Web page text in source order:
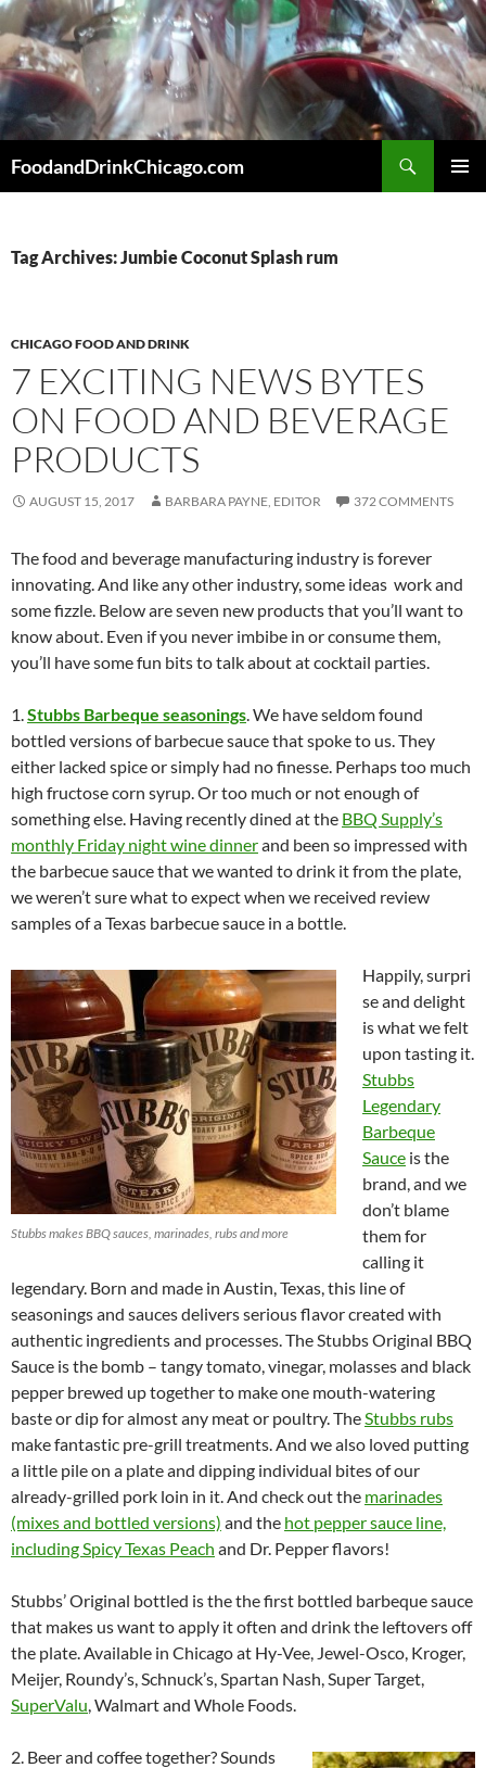
Skip
to
content
FoodandDrinkChicago.com
Tag Archives: Jumbie Coconut Splash rum
CHICAGO FOOD AND DRINK
7 EXCITING NEWS BYTES
ON FOOD AND BEVERAGE
PRODUCTS
AUGUST 15, 2017 BARBARA PAYNE, EDITOR 372 COMMENTS
The food and beverage manufacturing industry is forever
innovating. And like any other industry, some ideas work and
some fizzle. Below are seven new products that you’ll want to
know about. Even if you never imbibe in or consume them,
you’ll have some fun bits to talk about at cocktail parties.
1.Stubbs Barbeque seasonings. We have seldom found
bottled versions of barbecue sauce that spoke to us. They
either lacked spice or simply had no finesse. Perhaps too much
high fructose corn syrup. Or too much or not enough of
something else. Having recently dined at the BBQ Supply’s
monthly Friday night wine dinnerand been so impressed with
the barbecue sauce that we wanted to drink it from the plate,
we weren’t sure what to expect when we received review
samples of a Texas barbecue sauce in a bottle.
Stubbs makes BBQ sauces, marinades, rubs and more
Happily, surpri
se and delight
is what we felt
upon tasting it.
Stubbs
Legendary
Barbeque
Sauce is the
brand, and we
don’t blame
them for
calling it
legendary. Born and made in Austin, Texas, this line of
seasonings and sauces delivers serious flavor created with
authentic ingredients and processes. The Stubbs Original BBQ
Sauce is the bomb – tangy tomato, vinegar, molasses and black
pepper brewed up together to make one mouth-watering
baste or dip for almost any meat or poultry. TheStubbs rubs
make fantastic pre-grill treatments. And we also loved putting
a little pile on a plate and dipping individual bites of our
already-grilled pork loin in it. And check out the marinades
(mixes and bottled versions) and the hot pepper sauce line,
including Spicy Texas Peach and Dr. Pepper flavors!
Stubbs’ Original bottled is the the first bottled barbeque sauce
that makes us want to apply it often and drink the leftovers off
the plate. Available in Chicago at Hy-Vee, Jewel-Osco, Kroger,
Meijer, Roundy’s, Schnuck’s, Spartan Nash, Super Target,
SuperValu, Walmart and Whole Foods.
2. Beer and coffee together? Sounds